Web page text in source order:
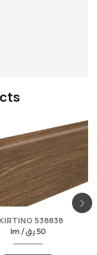
538838
lm / 50 ر.ق